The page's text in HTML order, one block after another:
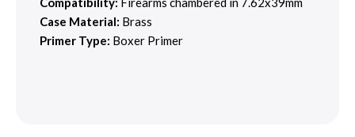
Case Material: Brass
Primer Type: Boxer Primer